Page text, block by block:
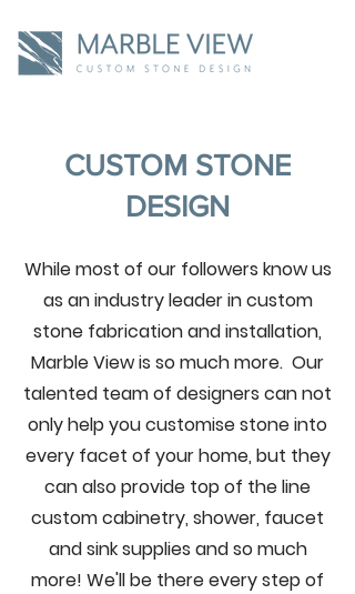
CUSTOM STONE
DESIGN
While most of our followers know us
as an industry leader in custom
stone fabrication and installation,
Marble View is so much more. Our
talented team of designers can not
only help you customise stone into
every facet of your home, but they
can also provide top of the line
custom cabinetry, shower, faucet
and sink supplies and so much
more! We'll be there every step of